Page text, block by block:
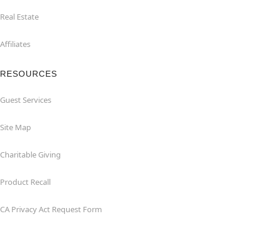
Real Estate
Affiliates
RESOURCES
Guest Services
Site Map
Charitable Giving
Product Recall
CA Privacy Act Request Form